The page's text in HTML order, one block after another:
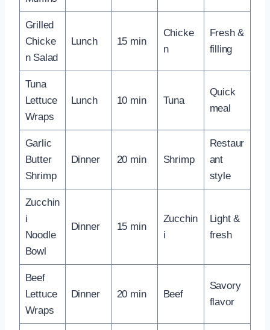
Grilled
Chicke
n Salad
Lunch 15 min
Chicke
n
Fresh &
filling
Tuna
Lettuce
Wraps
Lunch 10 min Tuna
Quick
meal
Garlic
Butter
Shrimp
Dinner 20 min Shrimp
Restaur
ant
style
Zucchin
i
Noodle
Bowl
Dinner 15 min
Zucchin
i
Light &
fresh
Beef
Lettuce
Wraps
Dinner 20 min Beef
Savory
flavor